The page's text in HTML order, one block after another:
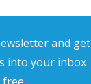
and get
into your inbox